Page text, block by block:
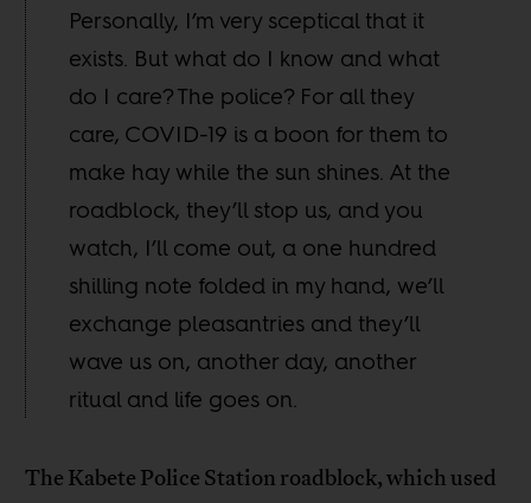
Personally, I’m very sceptical that it
exists. But what do I know and what
do I care? The police? For all they
care, COVID-19 is a boon for them to
make hay while the sun shines. At the
roadblock, they’ll stop us, and you
watch, I’ll come out, a one hundred
shilling note folded in my hand, we’ll
exchange pleasantries and they’ll
wave us on, another day, another
ritual and life goes on.
The Kabete Police Station roadblock, which used